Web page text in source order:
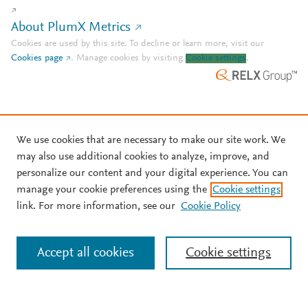
About PlumX Metrics
Cookies are used by this site. To decline or learn more, visit our
Cookies page
. Manage cookies by visiting Cookie settings.
We use cookies that are necessary to make our site work. We
may also use additional cookies to analyze, improve, and
personalize our content and your digital experience. You can
manage your cookie preferences using the Cookie settings
link. For more information, see our Cookie Policy
Cookie settings
Accept all cookies